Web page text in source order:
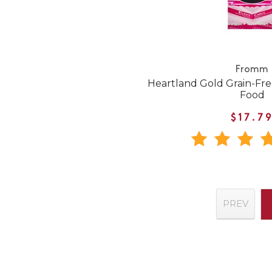
Fromm
Heartland Gold Grain-
Food
PREV